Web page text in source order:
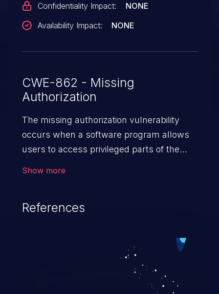
Confidentiality Impact:
NONE
Availability Impact:
NONE
CWE-862 - Missing
Authorization
The missing authorization vulnerability
occurs when a software program allows
users to access privileged parts of the
the software, ranging from account
exposure, denial of service, and complete
Show more
References